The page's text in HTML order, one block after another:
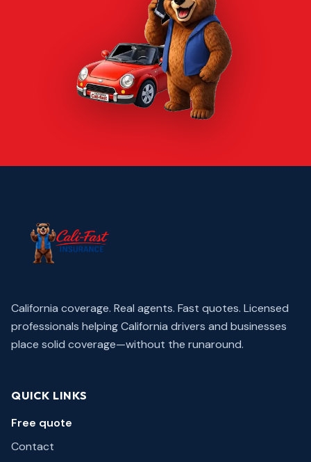
California coverage. Real agents. Fast quotes. Licensed
professionals helping California drivers and businesses
place solid coverage—without the runaround.
QUICK LINKS
Free quote
Contact